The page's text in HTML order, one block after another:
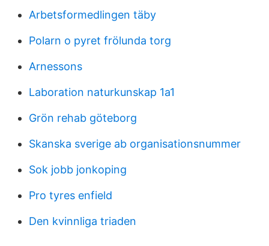
Arbetsformedlingen täby
Polarn o pyret frölunda torg
Arnessons
Laboration naturkunskap 1a1
Grön rehab göteborg
Skanska sverige ab organisationsnummer
Sok jobb jonkoping
Pro tyres enfield
Den kvinnliga triaden